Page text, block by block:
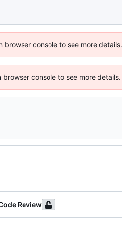
console to see more details.
console to see more details.
Review